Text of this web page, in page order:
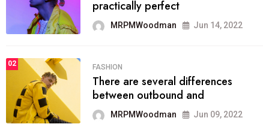
practically perfect
MRPMWoodman Jun 14, 2022
02 FASHION
There are several differences
between outbound and
MRPMWoodman Jun 09, 2022